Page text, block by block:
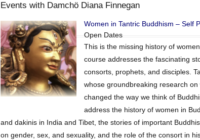
Events with Damchö Diana Finnegan
Women in Tantric Buddhism – Self
Open Dates
This is the missing history of
course addresses the fascinating
consorts, prophets, and disciples.
whose groundbreaking research
changed the way we think of
address the history of women in
and dakinis in India and Tibet, the stories of important
on gender, sex, and sexuality, and the role of the consort in